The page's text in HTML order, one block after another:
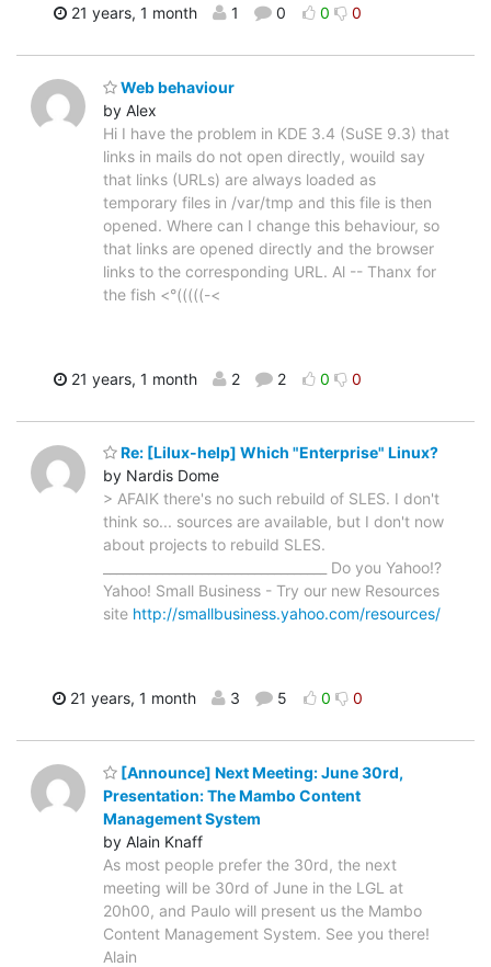
21 years, 1 month 1 0 0 0
Web behaviour
by Alex
Hi I have the problem in KDE 3.4 (SuSE 9.3) that
links in mails do not open directly, wouild say
that links (URLs) are always loaded as
temporary files in /var/tmp and this file is then
opened. Where can I change this behaviour, so
that links are opened directly and the browser
links to the corresponding URL. Al -- Thanx for
the fish <°(((((-<
21 years, 1 month 2 2 0 0
Re: [Lilux-help] Which "Enterprise" Linux?
by Nardis Dome
> AFAIK there's no such rebuild of SLES. I don't
think so... sources are available, but I don't now
about projects to rebuild SLES.
__________________________________ Do you Yahoo!?
Yahoo! Small Business - Try our new Resources
site http://smallbusiness.yahoo.com/resources/
21 years, 1 month 3 5 0 0
[Announce] Next Meeting: June 30rd,
Presentation: The Mambo Content
Management System
by Alain Knaff
As most people prefer the 30rd, the next
meeting will be 30rd of June in the LGL at
20h00, and Paulo will present us the Mambo
Content Management System. See you there!
Alain